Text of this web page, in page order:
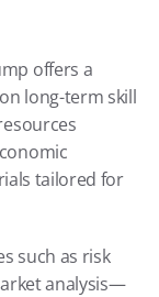
offers a
long-term skill
tailored for
such as risk
analysis—